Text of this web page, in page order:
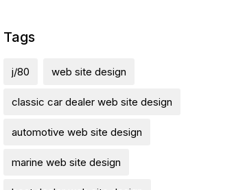
Tags
j/80 web site design
classic car dealer web site design
automotive web site design
marine web site design